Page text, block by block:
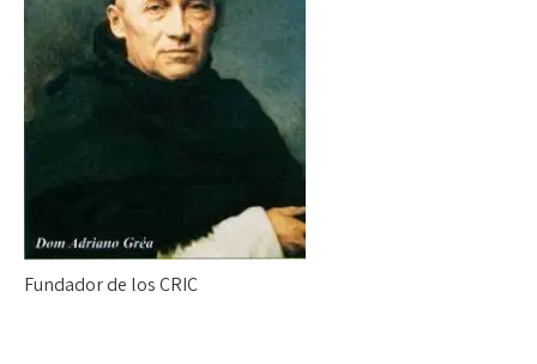
Fundador de los CRIC